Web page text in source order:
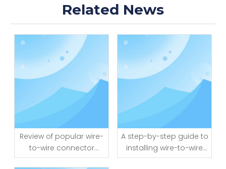
Related News
Review of popular wire-
to-wire connector
brands and models
A step-by-step guide to
installing wire-to-wire
connectors